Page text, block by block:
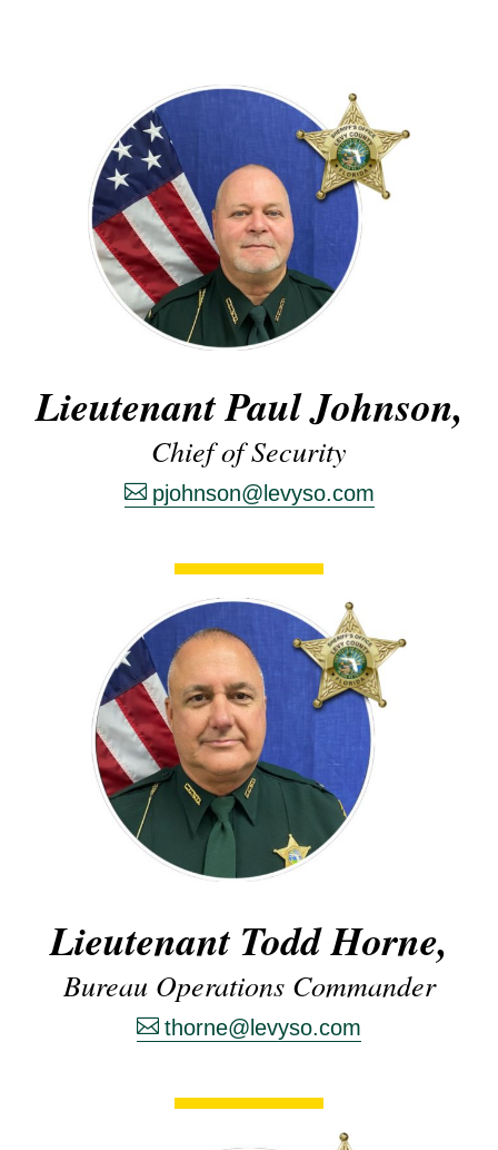
Lieutenant Paul Johnson,
Chief of Security
pjohnson@levyso.com
Lieutenant Todd Horne,
Bureau Operations Commander
thorne@levyso.com